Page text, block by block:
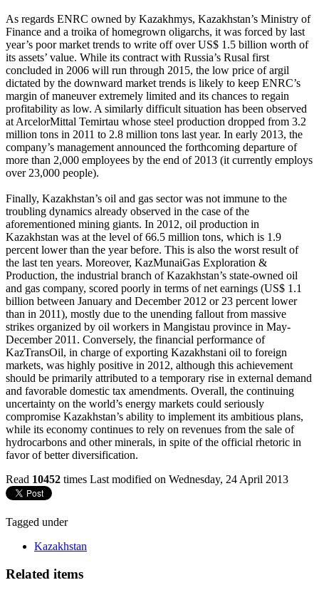
As regards ENRC owned by Kazakhmys, Kazakhstan’s Ministry of
Finance and a troika of homegrown oligarchs, it was forced by last
year’s poor market trends to write off over US$ 1.5 billion worth of
its assets’ value. While its contract with Russia’s Rusal first
concluded in 2006 will run through 2015, the low price of argil
dictated by the downward market trends is likely to keep ENRC’s
margin of maneuver extremely limited and its chances to regain
profitability as low. A similarly difficult situation has been observed
at ArcelorMittal Temirtau whose steel production dropped from 3.2
million tons in 2011 to 2.8 million tons last year. In early 2013, the
company’s management announced the forthcoming departure of
more than 2,000 employees by the end of 2013 (it currently employs
over 23,000 people).
Finally, Kazakhstan’s oil and gas sector was not immune to the
troubling dynamics already observed in the case of the
aforementioned mining giants. In 2012, oil production in
Kazakhstan was at the level of 66.5 million tons, which is 1.9
percent lower than the year before. This is also the worst result of
the last ten years. Moreover, KazMunaiGas Exploration &
Production, the industrial branch of Kazakhstan’s state-owned oil
and gas company, scored poorly in terms of net earnings (US$ 1.1
billion between January and December 2012 or 23 percent lower
than in 2011), mostly due to the unending fallout from massive
strikes organized by oil workers in Mangistau province in May-
December 2011. Conversely, the financial performance of
KazTransOil, in charge of exporting Kazakhstani oil to foreign
markets, was highly positive in 2012, although this achievement
should be primarily attributed to a temporary rise in external demand
and favorable domestic tax amendments. Overall, the continuing
uncertainty on the world’s energy markets could seriously
compromise Kazakhstan’s ability to implement its ambitious plans,
while its economy continues to rely on revenues from the sale of
hydrocarbons and other minerals, in spite of the official rhetoric in
favor of better diversification.
Read 10452 times Last modified on Wednesday, 24 April 2013
Tagged under
Kazakhstan
Related items